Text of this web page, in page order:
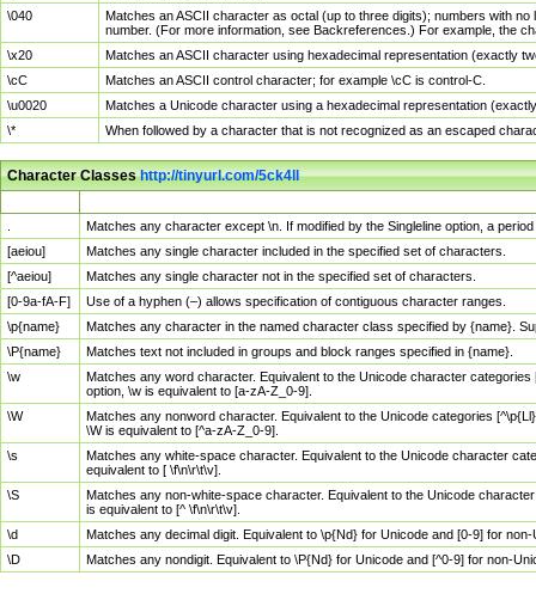
\040
Matches an ASCII character as octal (up to three digits); numbers with
number. (For more information, see Backreferences.) For example, the
\x20
Matches an ASCII character using hexadecimal representation (exactly
\cC
Matches an ASCII control character; for example \cC is control-C.
\u0020
Matches a Unicode character using a hexadecimal representation
\*
When followed by a character that is not recognized as an escaped
Character Classeshttp://tinyurl.com/5ck4ll
Matches any character except \n. If modified by the Singleline option, a
[aeiou]
Matches any single character included in the specified set of characters.
[^aeiou]
Matches any single character not in the specified set of characters.
[0-9a-fA-F]
Use of a hyphen (–) allows specification of contiguous character ranges.
\p{name}
Matches any character in the named character class specified by {name}.
\P{name}
Matches text not included in groups and block ranges specified in {name}.
\w
Matches any word character. Equivalent to the Unicode character
option, \w is equivalent to [a-zA-Z_0-9].
\W
Matches any nonword character. Equivalent to the Unicode categories
\W is equivalent to [^a-zA-Z_0-9].
\s
Matches any white-space character. Equivalent to the Unicode character
equivalent to [ \f\n\r\t\v].
\S
Matches any non-white-space character. Equivalent to the Unicode
is equivalent to [^ \f\n\r\t\v].
\d
Matches any decimal digit. Equivalent to \p{Nd} for Unicode and [0-9] for
\D
Matches any nondigit. Equivalent to \P{Nd} for Unicode and [^0-9] for non-